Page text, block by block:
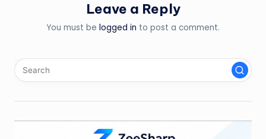
Leave a Reply
You must be logged in to post a comment.